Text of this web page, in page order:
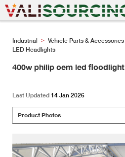
Industrial > Vehicle Parts & Accessories
LED Headlights
400w philip oem led floodlight
Last Updated 14 Jan 2026
Product Photos